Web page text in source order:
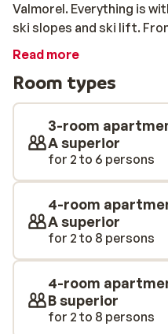
Valmorel. Everything is
ski slopes and ski lift.
beautiful view of the
style where each
a short walk into the
experience delicious
Read more
Room types
3-room
A superior
for 2 to 6 persons
4-room
A superior
for 2 to 8 persons
4-room
B superior
for 2 to 8 persons